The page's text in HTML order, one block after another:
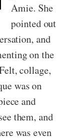
Amie. She
pointed out
and
on the
collage,
was on
and
them, and
was even